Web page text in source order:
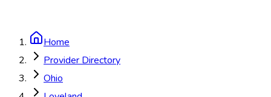
Home
Provider Directory
Ohio